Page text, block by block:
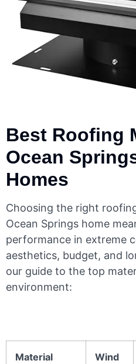
Best Roofing
Ocean
Homes
Choosing the right
Ocean Springs home
performance in extreme
aesthetics, budget, and
our guide to the top
environment:
Material
Wind